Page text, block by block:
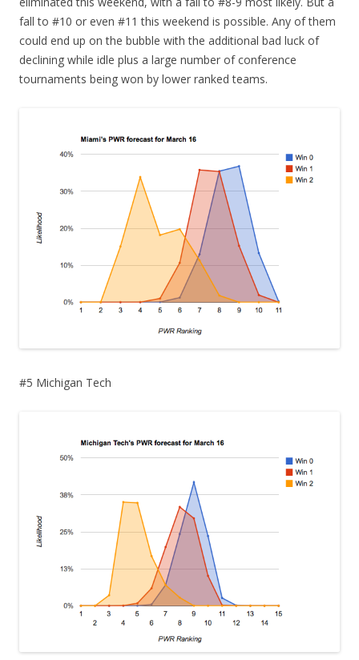
fall to #10 or even #11 this weekend is possible. Any of them
could end up on the bubble with the additional bad luck of
declining while idle plus a large number of conference
tournaments being won by lower ranked teams.
#5 Michigan Tech